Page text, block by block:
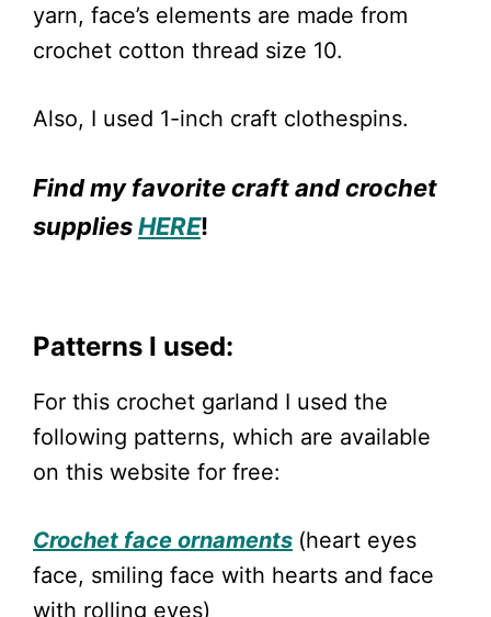
yarn, face’s elements are made from
crochet cotton thread size 10.
Also, I used 1-inch craft clothespins.
Find my favorite craft and crochet
suppliesHERE!
Patterns I used:
For this crochet garland I used the
following patterns, which are available
on this website for free:
Crochet face ornaments (heart eyes
face, smiling face with hearts and face
with rolling eyes)